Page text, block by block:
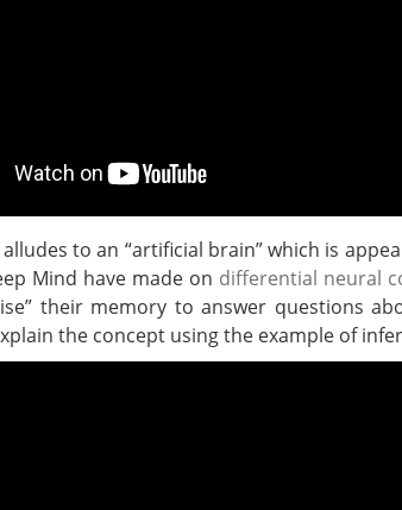
to an “artificial brain” which is
Mind have made on differential neural
their memory to answer questions
the concept using the example of